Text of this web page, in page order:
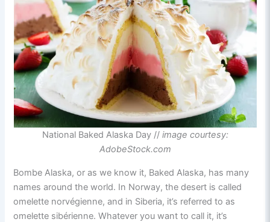
National Baked Alaska Day // image courtesy:
AdobeStock.com
Bombe Alaska, or as we know it, Baked Alaska, has many
names around the world. In Norway, the desert is called
omelette norvégienne, and in Siberia, it’s referred to as
omelette sibérienne. Whatever you want to call it, it’s